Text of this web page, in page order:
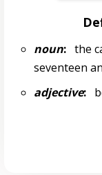
noun:the
seventeen
adjective: